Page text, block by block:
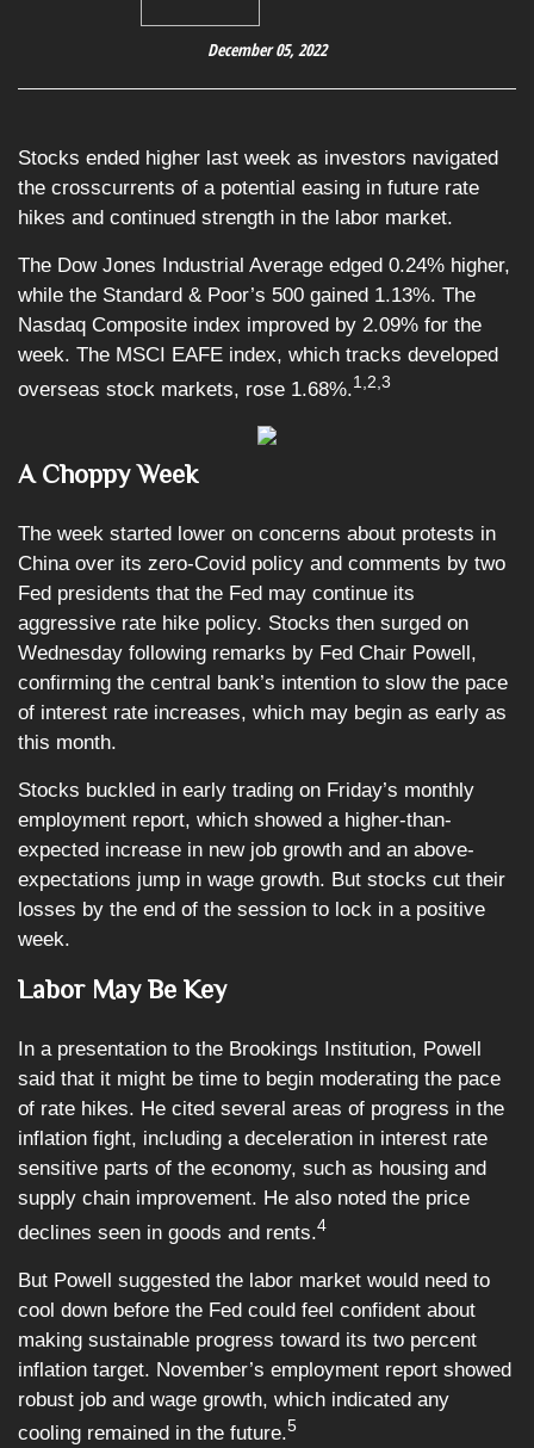
December 05, 2022
Stocks ended higher last week as investors navigated
the crosscurrents of a potential easing in future rate
hikes and continued strength in the labor market.
The Dow Jones Industrial Average edged 0.24% higher,
while the Standard & Poor’s 500 gained 1.13%. The
Nasdaq Composite index improved by 2.09% for the
week. The MSCI EAFE index, which tracks developed
overseas stock markets, rose 1.68%.1,2,3
A Choppy Week
The week started lower on concerns about protests in
China over its zero-Covid policy and comments by two
Fed presidents that the Fed may continue its
aggressive rate hike policy. Stocks then surged on
Wednesday following remarks by Fed Chair Powell,
confirming the central bank’s intention to slow the pace
of interest rate increases, which may begin as early as
this month.
Stocks buckled in early trading on Friday’s monthly
employment report, which showed a higher-than-
expected increase in new job growth and an above-
expectations jump in wage growth. But stocks cut their
losses by the end of the session to lock in a positive
week.
Labor May Be Key
In a presentation to the Brookings Institution, Powell
said that it might be time to begin moderating the pace
of rate hikes. He cited several areas of progress in the
inflation fight, including a deceleration in interest rate
sensitive parts of the economy, such as housing and
supply chain improvement. He also noted the price
declines seen in goods and rents.4
But Powell suggested the labor market would need to
cool down before the Fed could feel confident about
making sustainable progress toward its two percent
inflation target. November’s employment report showed
robust job and wage growth, which indicated any
cooling remained in the future.5